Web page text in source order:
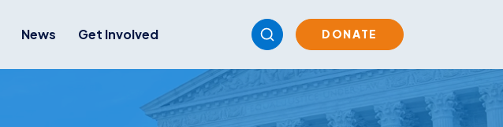
News Get Involved DONATE